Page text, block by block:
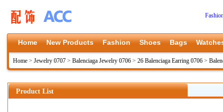
Home New Products Fashion Shoes Bags
Home > Jewelry 0707 > Balenciaga Jewelry 0706 > 26 Balenciaga Earring 0706 >
Product List